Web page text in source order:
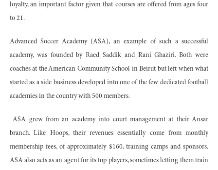
loyalty, an important factor given that courses are offered from ages four
to 21.
Advanced Soccer Academy (ASA), an example of such a successful
academy, was founded by Raed Saddik and Rani Ghaziri. Both were
coaches at the American Community School in Beirut but left when what
started as a side business developed into one of the few dedicated football
academies in the country with 500 members.
ASA grew from an academy into court management at their Ansar
branch. Like Hoops, their revenues essentially come from monthly
membership fees, of approximately $160, training camps and sponsors.
ASA also acts as an agent for its top players, sometimes letting them train